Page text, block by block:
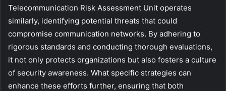
Telecommunication Risk Assessment Unit operates
similarly, identifying potential threats that could
compromise communication networks. By adhering to
rigorous standards and conducting thorough evaluations,
it not only protects organizations but also fosters a culture
of security awareness. What specific strategies can
enhance these efforts further, ensuring that both